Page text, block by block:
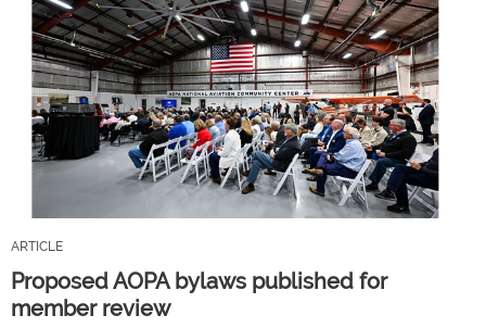
ARTICLE
Proposed AOPA bylaws published for
member review